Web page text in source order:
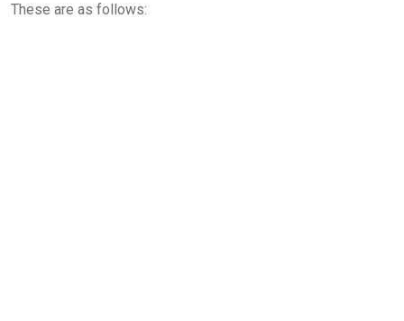
These are as follows: